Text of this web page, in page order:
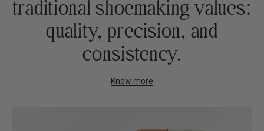
traditional shoemaking values:
quality, precision, and
consistency.
Know more